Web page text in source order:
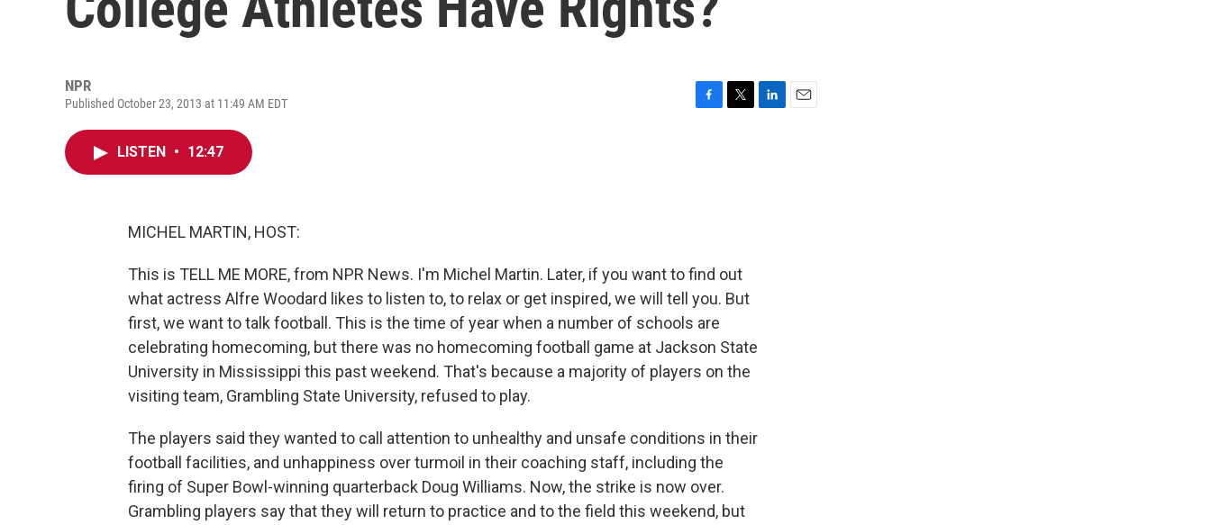
NPR
Published October 23, 2013 at 11:49 AM EDT
LISTEN • 12:47
MICHEL MARTIN, HOST:
This is TELL ME MORE, from NPR News. I'm Michel Martin. Later, if you want to find out
what actress Alfre Woodard likes to listen to, to relax or get inspired, we will tell you. But
first, we want to talk football. This is the time of year when a number of schools are
celebrating homecoming, but there was no homecoming football game at Jackson State
University in Mississippi this past weekend. That's because a majority of players on the
visiting team, Grambling State University, refused to play.
The players said they wanted to call attention to unhealthy and unsafe conditions in their
football facilities, and unhappiness over turmoil in their coaching staff, including the
firing of Super Bowl-winning quarterback Doug Williams. Now, the strike is now over.
Grambling players say that they will return to practice and to the field this weekend, but